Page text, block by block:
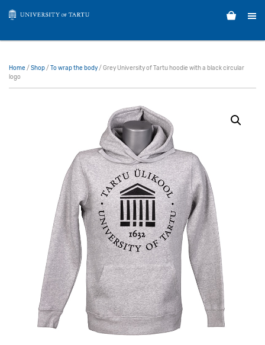
Home / Shop/ To wrap the body/ Grey University of Tartu hoodie with a black circular
logo